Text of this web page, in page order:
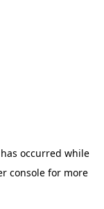
occurred while
consolefor more